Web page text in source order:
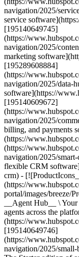
navigation/2025/
service
[195140649745]
(https://
navigation/2025/
marketing
[195289608884]
(https://
navigation/2025/data-
software](https://
[195140609672]
(https://
navigation/2025/
billing, and payments
(https://
(https://
navigation/2025/
flexible CRM
crm) -
(https://
portal/images/breeze/
__Agent Hub__ \
agents across the
(https://
[195140649746]
(https://
navigation/2025/